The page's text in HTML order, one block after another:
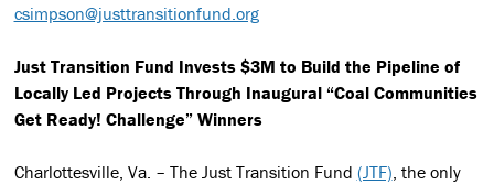
csimpson@justtransitionfund.org
Just Transition Fund Invests $3M to Build the Pipeline of
Locally Led Projects Through Inaugural “Coal Communities
Get Ready! Challenge” Winners
Charlottesville, Va. – The Just Transition Fund (JTF) , the only